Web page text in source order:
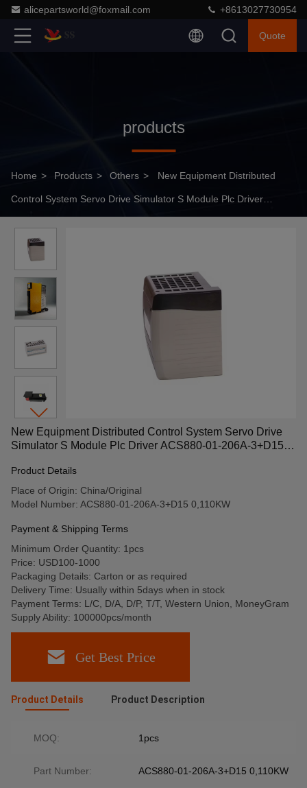
alicepartsworld@foxmail.com +8613027730954
Quote
products
Home > Products > Others > New Equipment Distributed
Control System Servo Drive Simulator S Module Plc Driver
New Equipment Distributed Control System Servo Drive
Simulator S Module Plc Driver ACS880-01-206A-3+D15
Product Details
Place of Origin: China/Original
Model Number: ACS880-01-206A-3+D15 0,110KW
Payment & Shipping Terms
Minimum Order Quantity: 1pcs
Price: USD100-1000
Packaging Details: Carton or as required
Delivery Time: Usually within 5days when in stock
Payment Terms: L/C, D/A, D/P, T/T, Western Union, MoneyGram
Supply Ability: 100000pcs/month
Get Best Price
Product Details Product Description
MOQ: 1pcs
Part Number: ACS880-01-206A-3+D15 0,110KW